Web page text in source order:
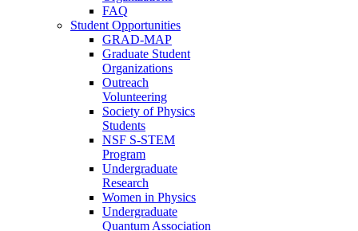
FAQ
Student Opportunities
GRAD-MAP
Graduate Student
Organizations
Outreach
Volunteering
Society of Physics
Students
NSF S-STEM
Program
Undergraduate
Research
Women in Physics
Undergraduate
Quantum Association